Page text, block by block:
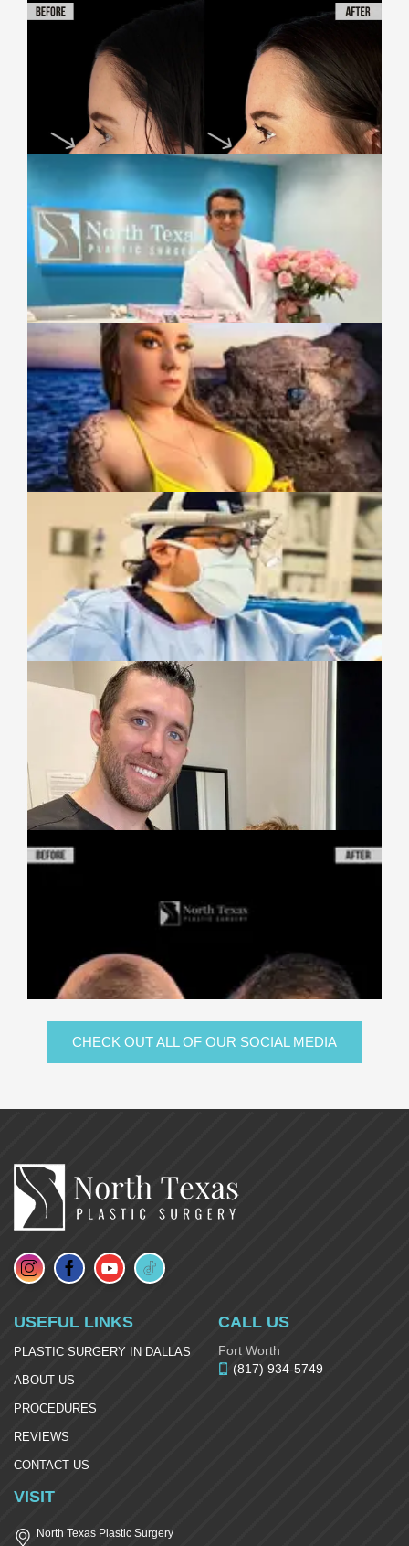
CHECK OUT ALL OF OUR SOCIAL MEDIA
USEFUL LINKS
PLASTIC SURGERY IN DALLAS
ABOUT US
PROCEDURES
REVIEWS
CONTACT US
CALL US
Fort Worth
(817) 934-5749
VISIT
North Texas Plastic Surgery